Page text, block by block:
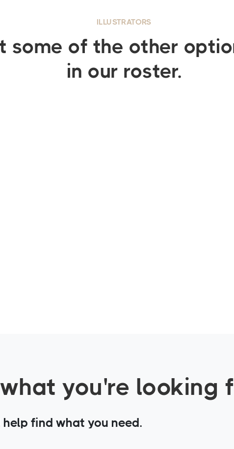
ILLUSTRATORS
some of the other
in our roster.
you're looking
find what you need.